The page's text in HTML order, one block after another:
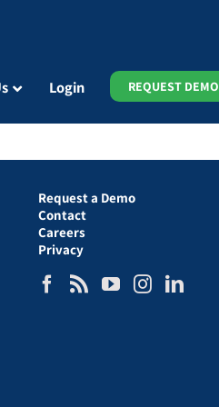
Login REQUEST DEMO
Request a Demo
Contact
Careers
Privacy